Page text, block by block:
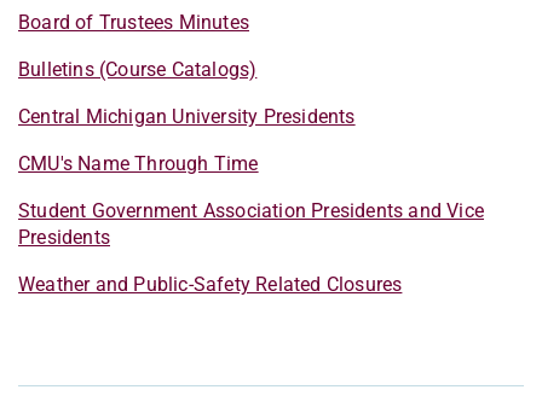
Board of Trustees Minutes
Bulletins (Course Catalogs)
Central Michigan University Presidents
CMU's Name Through Time
Student Government Association Presidents and Vice
Presidents
Weather and Public-Safety Related Closures